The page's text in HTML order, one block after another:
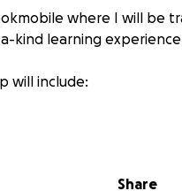
where I will be
kind learning
will include:
Share